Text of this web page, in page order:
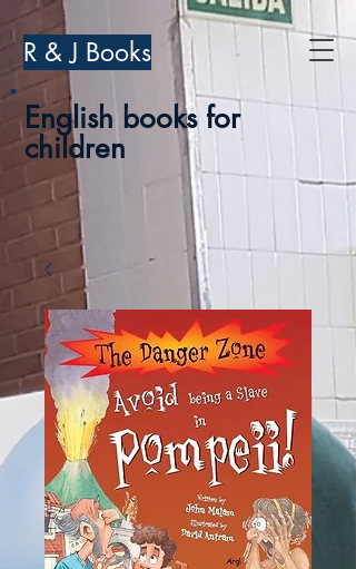
R & J Books
English books for
children